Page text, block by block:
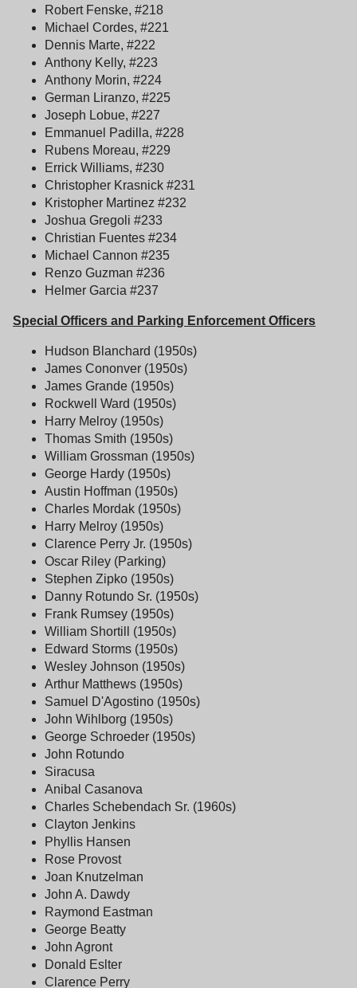
Robert Fenske, #218
Michael Cordes, #221
Dennis Marte, #222
Anthony Kelly, #223
Anthony Morin, #224
German Liranzo, #225
Joseph Lobue, #227
Emmanuel Padilla, #228
Rubens Moreau, #229
Errick Williams, #230
Christopher Krasnick #231
Kristopher Martinez #232
Joshua Gregoli #233
Christian Fuentes #234
Michael Cannon #235
Renzo Guzman #236
Helmer Garcia #237
Special Officers and Parking Enforcement Officers
Hudson Blanchard (1950s)
James Cononver (1950s)
James Grande (1950s)
Rockwell Ward (1950s)
Harry Melroy (1950s)
Thomas Smith (1950s)
William Grossman (1950s)
George Hardy (1950s)
Austin Hoffman (1950s)
Charles Mordak (1950s)
Harry Melroy (1950s)
Clarence Perry Jr. (1950s)
Oscar Riley (Parking)
Stephen Zipko (1950s)
Danny Rotundo Sr. (1950s)
Frank Rumsey (1950s)
William Shortill (1950s)
Edward Storms (1950s)
Wesley Johnson (1950s)
Arthur Matthews (1950s)
Samuel D'Agostino (1950s)
John Wihlborg (1950s)
George Schroeder (1950s)
John Rotundo
Siracusa
Anibal Casanova
Charles Schebendach Sr. (1960s)
Clayton Jenkins
Phyllis Hansen
Rose Provost
Joan Knutzelman
John A. Dawdy
Raymond Eastman
George Beatty
John Agront
Donald Eslter
Clarence Perry